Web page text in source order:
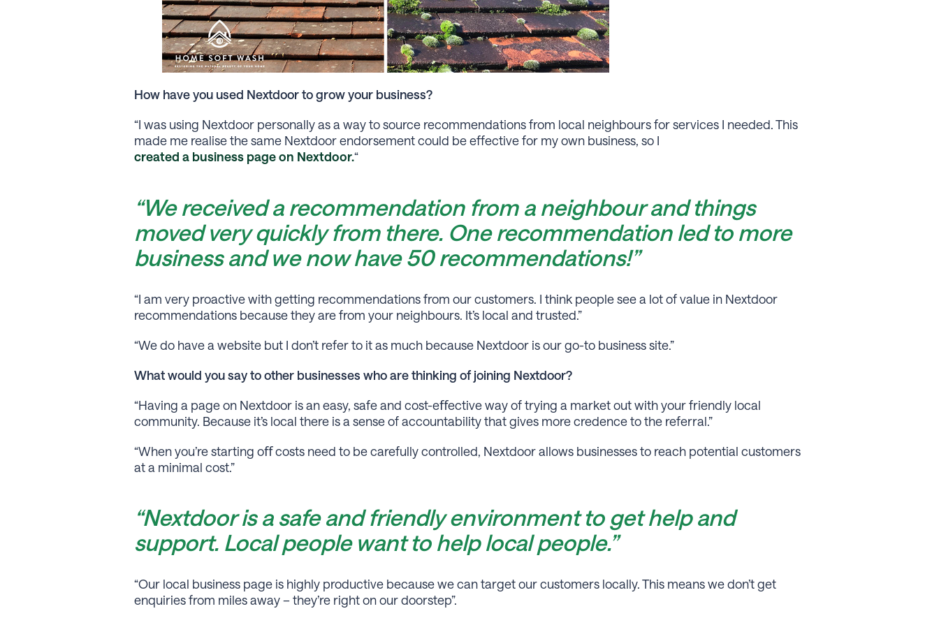
How have you used Nextdoor to grow your business?
“I was using Nextdoor personally as a way to source recommendations from local neighbours for services I needed. This
made me realise the same Nextdoor endorsement could be effective for my own business, so I
created a business page on Nextdoor.“
“We received a recommendation from a neighbour and things
moved very quickly from there. One recommendation led to more
business and we now have 50 recommendations!”
“I am very proactive with getting recommendations from our customers. I think people see a lot of value in Nextdoor
recommendations because they are from your neighbours. It’s local and trusted.”
“We do have a website but I don’t refer to it as much because Nextdoor is our go-to business site.”
What would you say to other businesses who are thinking of joining Nextdoor?
“Having a page on Nextdoor is an easy, safe and cost-eﬀective way of trying a market out with your friendly local
community. Because it’s local there is a sense of accountability that gives more credence to the referral.”
“When you’re starting oﬀ costs need to be carefully controlled, Nextdoor allows businesses to reach potential customers
at a minimal cost.”
“Nextdoor is a safe and friendly environment to get help and
support. Local people want to help local people.”
“Our local business page is highly productive because we can target our customers locally. This means we don’t get
enquiries from miles away – they’re right on our doorstep”.